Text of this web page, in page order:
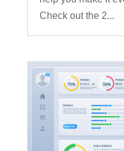
Check out the 2...